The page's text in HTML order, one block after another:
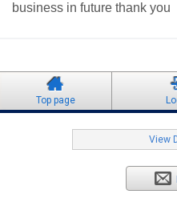
business in future thank you
Top page
View